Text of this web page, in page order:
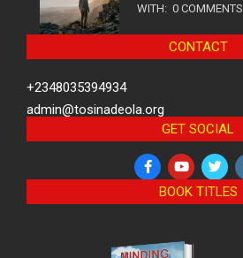
WITH: 0 COMMENTS
CONTACT
+2348035394934
admin@tosinadeola.org
GET SOCIAL
BOOK TITLES